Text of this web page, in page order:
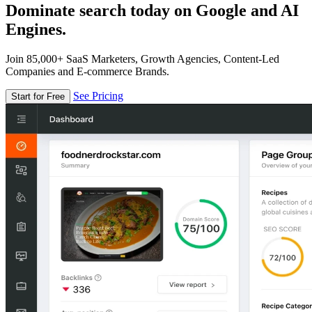
Dominate search today on Google and AI
Engines.
Join 85,000+ SaaS Marketers, Growth Agencies, Content-Led
Companies and E-commerce Brands.
Start for Free See Pricing